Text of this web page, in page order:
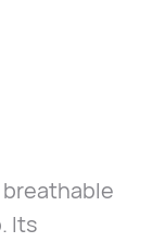
breathable
Its